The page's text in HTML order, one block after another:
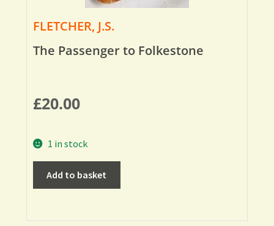
FLETCHER, J.S.
The Passenger to Folkestone
£20.00
1 in stock
Add to basket